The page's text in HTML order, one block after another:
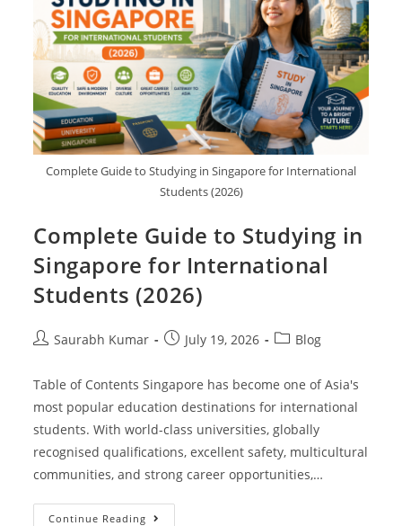
Complete Guide to Studying in Singapore for International
Students (2026)
Complete Guide to Studying in
Singapore for International
Students (2026)
Saurabh Kumar July 19, 2026 Blog
Table of Contents Singapore has become one of Asia's
most popular education destinations for international
students. With world-class universities, globally
recognised qualifications, excellent safety, multicultural
communities, and strong career opportunities,…
Continue Reading